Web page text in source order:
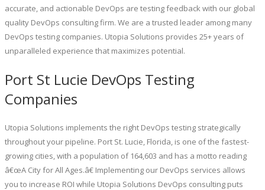
accurate, and actionable DevOps are testing feedback with our global
quality DevOps consulting firm. We are a trusted leader among many
DevOps testing companies. Utopia Solutions provides 25+ years of
unparalleled experience that maximizes potential.
Port St Lucie DevOps Testing
Companies
Utopia Solutions implements the right DevOps testing strategically
throughout your pipeline. Port St. Lucie, Florida, is one of the fastest-
growing cities, with a population of 164,603 and has a motto reading
â€œA City for All Ages.â€ Implementing our DevOps services allows
you to increase ROI while Utopia Solutions DevOps consulting puts